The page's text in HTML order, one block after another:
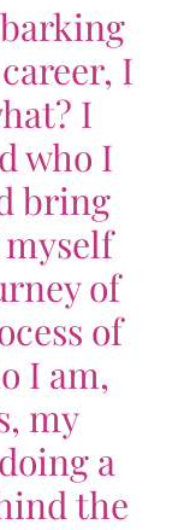
I
I
who I
bring
of
of
I am,
my
a
the